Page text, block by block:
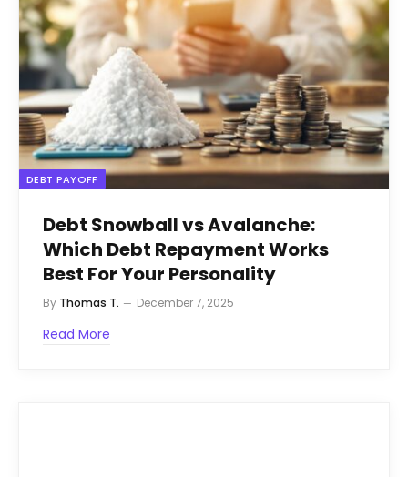
DEBT PAYOFF
Debt Snowball vs Avalanche:
Which Debt Repayment Works
Best For Your Personality
By Thomas T. December 7, 2025
Read More